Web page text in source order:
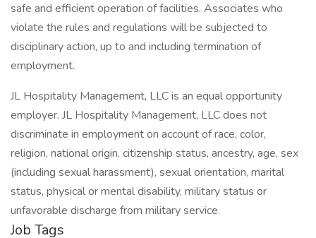
safe and efficient operation of facilities. Associates who
violate the rules and regulations will be subjected to
disciplinary action, up to and including termination of
employment.
JL Hospitality Management, LLC is an equal opportunity
employer. JL Hospitality Management, LLC does not
discriminate in employment on account of race, color,
religion, national origin, citizenship status, ancestry, age, sex
(including sexual harassment), sexual orientation, marital
status, physical or mental disability, military status or
unfavorable discharge from military service.
Job Tags